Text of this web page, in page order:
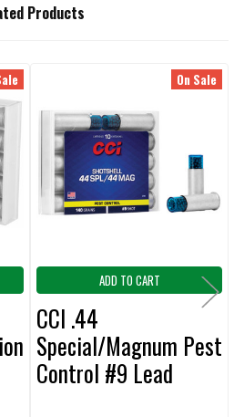
Products
On Sale
ADD TO CART
CCI .44
Special/Magnum Pest
Control #9 Lead